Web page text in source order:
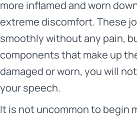
more inflamed and worn
extreme discomfort. These
smoothly without any pain,
components that make up
damaged or worn, you will
your speech.
It is not uncommon to begin